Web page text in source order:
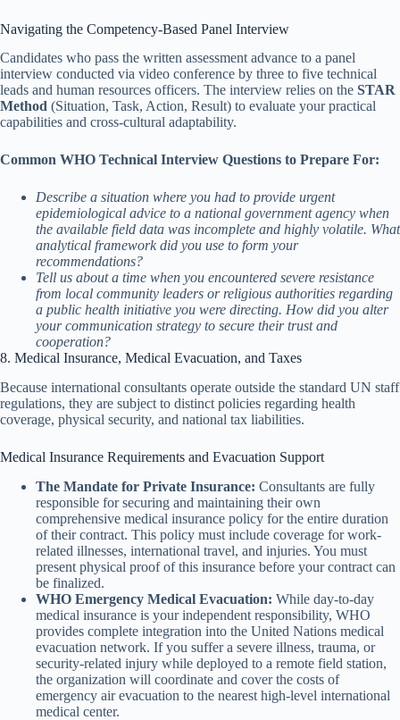
Navigating the Competency-Based Panel Interview
Candidates who pass the written assessment advance to a panel
interview conducted via video conference by three to five technical
leads and human resources officers. The interview relies on the STAR
Method (Situation, Task, Action, Result) to evaluate your practical
capabilities and cross-cultural adaptability.
Common WHO Technical Interview Questions to Prepare For:
Describe a situation where you had to provide urgent
epidemiological advice to a national government agency when
the available field data was incomplete and highly volatile. What
analytical framework did you use to form your
recommendations?
Tell us about a time when you encountered severe resistance
from local community leaders or religious authorities regarding
a public health initiative you were directing. How did you alter
your communication strategy to secure their trust and
cooperation?
8. Medical Insurance, Medical Evacuation, and Taxes
Because international consultants operate outside the standard UN staff
regulations, they are subject to distinct policies regarding health
coverage, physical security, and national tax liabilities.
Medical Insurance Requirements and Evacuation Support
The Mandate for Private Insurance: Consultants are fully
responsible for securing and maintaining their own
comprehensive medical insurance policy for the entire duration
of their contract. This policy must include coverage for work-
related illnesses, international travel, and injuries. You must
present physical proof of this insurance before your contract can
be finalized.
WHO Emergency Medical Evacuation: While day-to-day
medical insurance is your independent responsibility, WHO
provides complete integration into the United Nations medical
evacuation network. If you suffer a severe illness, trauma, or
security-related injury while deployed to a remote field station,
the organization will coordinate and cover the costs of
emergency air evacuation to the nearest high-level international
medical center.